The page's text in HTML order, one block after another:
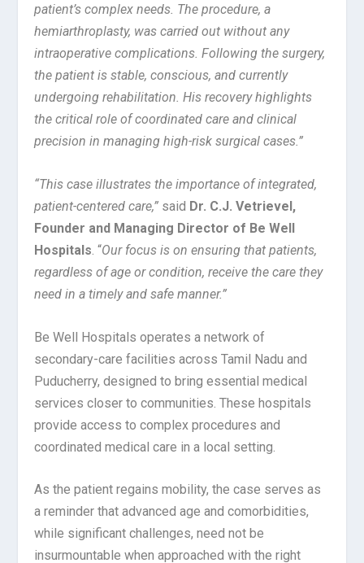
patient’s complex needs. The procedure, a
hemiarthroplasty, was carried out without any
intraoperative complications. Following the surgery,
the patient is stable, conscious, and currently
undergoing rehabilitation. His recovery highlights
the critical role of coordinated care and clinical
precision in managing high-risk surgical cases.”
“This case illustrates the importance of integrated,
patient-centered care,” said Dr. C.J. Vetrievel,
Founder and Managing Director of Be Well
Hospitals. “Our focus is on ensuring that patients,
regardless of age or condition, receive the care they
need in a timely and safe manner.”
Be Well Hospitals operates a network of
secondary-care facilities across Tamil Nadu and
Puducherry, designed to bring essential medical
services closer to communities. These hospitals
provide access to complex procedures and
coordinated medical care in a local setting.
As the patient regains mobility, the case serves as
a reminder that advanced age and comorbidities,
while significant challenges, need not be
insurmountable when approached with the right